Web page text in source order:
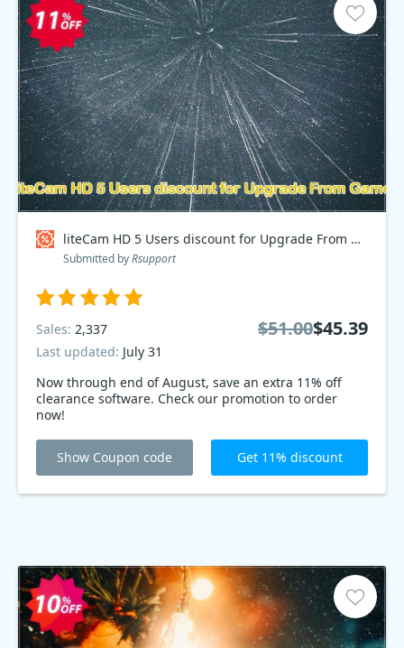
liteCam HD 5 Users discount for Upgrade From Game Coupon code
Submitted byRsupport
Now through end of August, save an extra 11% off
clearance software. Check our promotion to order
now!
Sales: 2,337
Last updated: July 31
$51.00$45.39
Show Coupon code Get 11% discount